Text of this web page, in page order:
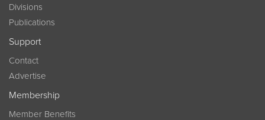
Divisions
Publications
Support
Contact
Advertise
Membership
Member Benefits